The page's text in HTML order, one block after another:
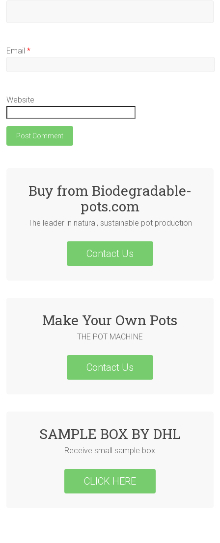
Email*
Website
Buy from Biodegradable-
pots.com
The leader in natural, sustainable pot production
Contact Us
Make Your Own Pots
THE POT MACHINE
Contact Us
SAMPLE BOX BY DHL
Receive small sample box
CLICK HERE